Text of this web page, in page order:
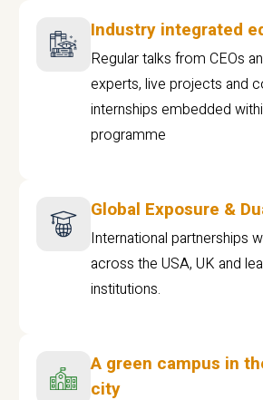
Industry integrated
Regular talks from CEOs
experts, live projects and
internships embedded
programme
Global Exposure &
International partnerships
across the USA, UK and
institutions.
A green campus in
city